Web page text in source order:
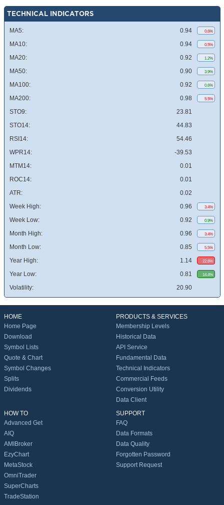
TECHNICAL INDICATORS
MA5: 0.94 0.6%
MA10: 0.94 0.5%
MA20: 0.92 1.2%
MA50: 0.90 3.9%
MA100: 0.92 0.6%
MA200: 0.98 5.5%
STO9:
23.81
STO14:
44.83
RSI14:
54.46
WPR14:
-39.53
MTM14:
0.01
ROC14:
0.01
ATR:
0.02
Week High:
0.96 3.4%
Week Low: 0.92 0.9%
Month High: 0.96 3.4%
Month Low: 0.85 5.5%
Year High: 1.14 22.6%
Year Low: 0.81 14.4%
Volatility: 20.90
HOME
Home Page
Download
Symbol Lists
Quote & Chart
Symbol Changes
Splits
Dividends
PRODUCTS & SERVICES
Membership Levels
Historical Data
API Service
Fundamental Data
Technical Indicators
Commercial Feeds
Conversion Utility
Data Client
HOW TO
Advanced Get
AIQ
AMIBroker
EzyChart
MetaStock
OmniTrader
SuperCharts
TradeStation
SUPPORT
FAQ
Data Formats
Data Quality
Forgotten Password
Support Request